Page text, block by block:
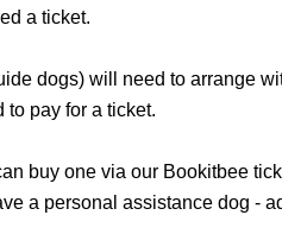
a ticket.
dogs) will need to arrange
pay for a ticket.
buy one via our Bookitbee
a personal assistance dog -